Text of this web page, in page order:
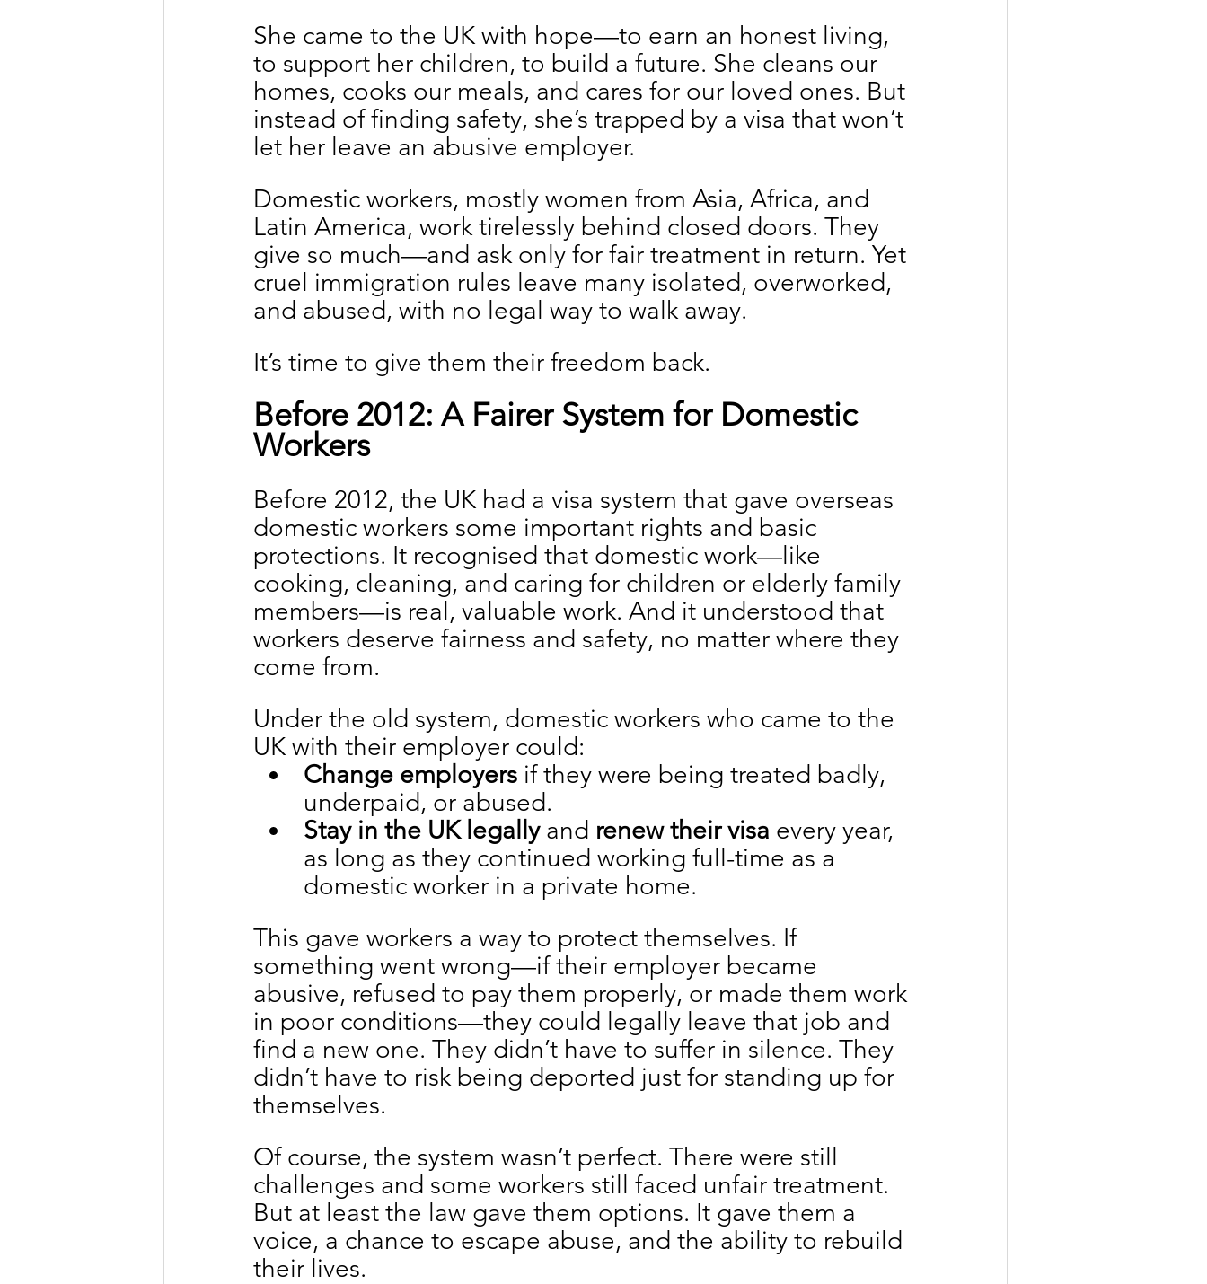
She came to the UK with hope—to earn an honest living,
to support her children, to build a future. She cleans our
homes, cooks our meals, and cares for our loved ones. But
instead of finding safety, she’s trapped by a visa that won’t
let her leave an abusive employer.
Domestic workers, mostly women from Asia, Africa, and
Latin America, work tirelessly behind closed doors. They
give so much—and ask only for fair treatment in return. Yet
cruel immigration rules leave many isolated, overworked,
and abused, with no legal way to walk away.
It’s time to give them their freedom back.
Before 2012: A Fairer System for Domestic
Workers
Before 2012, the UK had a visa system that gave overseas
domestic workers some important rights and basic
protections. It recognised that domestic work—like
cooking, cleaning, and caring for children or elderly family
members—is real, valuable work. And it understood that
workers deserve fairness and safety, no matter where they
come from.
Under the old system, domestic workers who came to the
UK with their employer could:
Change employers if they were being treated badly,
underpaid, or abused.
Stay in the UK legally and renew their visa every year,
as long as they continued working full-time as a
domestic worker in a private home.
This gave workers a way to protect themselves. If
something went wrong—if their employer became
abusive, refused to pay them properly, or made them work
in poor conditions—they could legally leave that job and
find a new one. They didn’t have to suffer in silence. They
didn’t have to risk being deported just for standing up for
themselves.
Of course, the system wasn’t perfect. There were still
challenges and some workers still faced unfair treatment.
But at least the law gave them options. It gave them a
voice, a chance to escape abuse, and the ability to rebuild
their lives.